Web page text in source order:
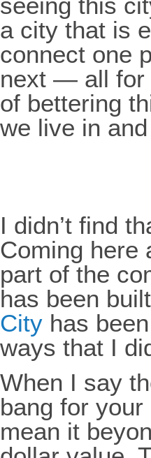
a city that is
connect one
next — all for
of bettering
we live in
I didn’t find
Coming here
part of the
has been
City has
ways that I
When I say
bang for
mean it